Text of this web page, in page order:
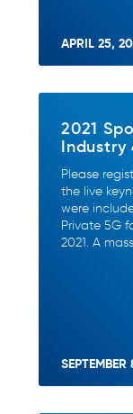
APRIL 25,
2021
Industry
Please
the live
were
Private 5G
2021. A